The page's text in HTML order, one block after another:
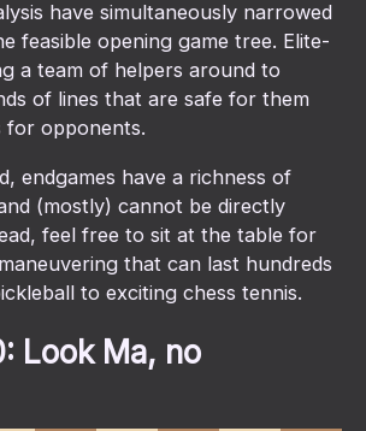
have simultaneously narrowed
feasible opening game tree. Elite-
a team of helpers around to
of lines that are safe for them
for opponents.
endgames have a richness of
(mostly) cannot be directly
feel free to sit at the table for
that can last hundreds
to exciting chess tennis.
Look Ma, no